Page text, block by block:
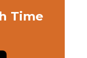
Time